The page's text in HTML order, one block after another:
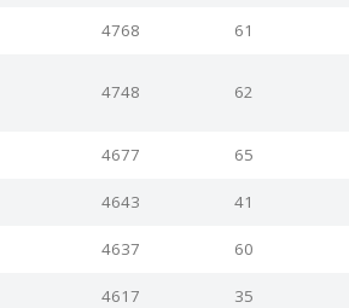
4768 61
4748 62
4677 65
4643 41
4637 60
4617 35